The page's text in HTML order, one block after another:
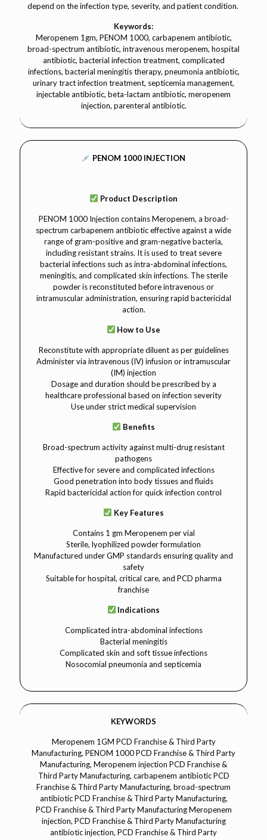
depend on the infection type, severity, and patient condition.
Keywords:
Meropenem 1gm, PENOM 1000, carbapenem antibiotic,
broad-spectrum antibiotic, intravenous meropenem, hospital
antibiotic, bacterial infection treatment, complicated
infections, bacterial meningitis therapy, pneumonia antibiotic,
urinary tract infection treatment, septicemia management,
injectable antibiotic, beta-lactam antibiotic, meropenem
injection, parenteral antibiotic.
PENOM 1000 INJECTION
Product Description
PENOM 1000 Injection contains Meropenem, a broad-
spectrum carbapenem antibiotic effective against a wide
range of gram-positive and gram-negative bacteria,
including resistant strains. It is used to treat severe
bacterial infections such as intra-abdominal infections,
meningitis, and complicated skin infections. The sterile
powder is reconstituted before intravenous or
intramuscular administration, ensuring rapid bactericidal
action.
How to Use
Reconstitute with appropriate diluent as per guidelines
Administer via intravenous (IV) infusion or intramuscular
(IM) injection
Dosage and duration should be prescribed by a
healthcare professional based on infection severity
Use under strict medical supervision
Benefits
Broad-spectrum activity against multi-drug resistant
pathogens
Effective for severe and complicated infections
Good penetration into body tissues and fluids
Rapid bactericidal action for quick infection control
Key Features
Contains 1 gm Meropenem per vial
Sterile, lyophilized powder formulation
Manufactured under GMP standards ensuring quality and
safety
Suitable for hospital, critical care, and PCD pharma
franchise
Indications
Complicated intra-abdominal infections
Bacterial meningitis
Complicated skin and soft tissue infections
Nosocomial pneumonia and septicemia
KEYWORDS
Meropenem 1GM PCD Franchise & Third Party Manufacturing, PENOM 1000 PCD Franchise & Third Party Manufacturing, Meropenem injection PCD Franchise & Third Party Manufacturing, carbapenem antibiotic PCD Franchise & Third Party Manufacturing, broad-spectrum antibiotic PCD Franchise & Third Party Manufacturing, PCD Franchise & Third Party Manufacturing Meropenem injection, PCD Franchise & Third Party Manufacturing antibiotic injection, PCD Franchise & Third Party Manufacturing Meropenem 1gm vial, Meropenem IV injection PCD Franchise & Third Party Manufacturing, injectable antibiotic PCD Franchise & Third Party Manufacturing, PCD Franchise & Third Party Manufacturing carbapenem drug, Meropenem sterile injection PCD Franchise & Third Party Manufacturing, PCD Franchise & Third Party Manufacturing hospital injectable antibiotic, PCD Franchise & Third Party Manufacturing antimicrobial injection, Meropenem PCD Franchise & Third Party Manufacturing supplier, PCD Franchise & Third Party Manufacturing pharma antibiotic product, Meropenem injection manufacturer PCD Franchise & Third Party Manufacturing, Meropenem 1gm sterile vial PCD Franchise & Third Party Manufacturing, PCD Franchise & Third Party Manufacturing IV antibiotic injection, Meropenem injection for severe infections PCD Franchise & Third Party Manufacturing, PCD Franchise & Third Party Manufacturing antibiotic vial supplier, PCD Franchise & Third Party Manufacturing carbapenem injectable, injectable Meropenem PCD Franchise & Third Party Manufacturing product, PCD Franchise & Third Party Manufacturing antibiotic formulation, PCD Franchise & Third Party Manufacturing injectable Meropenem brands, Meropenem injection for bacterial infections PCD Franchise & Third Party Manufacturing, PCD Franchise & Third Party Manufacturing hospital antibiotic vial, Meropenem injection PCD Franchise & Third Party Manufacturing pharma range, PCD Franchise & Third Party Manufacturing injectable broad-spectrum antibiotic, Meropenem injection PCD Franchise & Third Party Manufacturing distributors, PCD Franchise & Third Party Manufacturing Meropenem injectable supplier, PCD Franchise & Third Party Manufacturing carbapenem injection, injectable antibacterial drug PCD Franchise & Third Party Manufacturing, PCD Franchise & Third Party Manufacturing Meropenem injection pharma company, Meropenem injection 1gm PCD Franchise & Third Party Manufacturing pack, PCD Franchise & Third Party Manufacturing antibiotic vial for hospital use, injectable Meropenem 1gm PCD Franchise & Third Party Manufacturing brands, PCD Franchise & Third Party Manufacturing sterile antibiotic injection, Meropenem injection pharma franchise, PCD Franchise & Third Party Manufacturing antibiotic injection distributor, Meropenem PCD Franchise & Third Party Manufacturing marketing, injectable Meropenem supplier PCD Franchise & Third Party Manufacturing, Meropenem injection PCD Franchise & Third Party Manufacturing third-party manufacturing, PCD Franchise & Third Party Manufacturing injectable carbapenem antibiotic, Meropenem injection pharma supplier, PCD Franchise & Third Party Manufacturing hospital injectable drug, Meropenem 1gm injection for bacterial infections PCD Franchise & Third Party Manufacturing, PCD Franchise & Third Party Manufacturing antibiotic drug range, injectable Meropenem PCD Franchise & Third Party Manufacturing business, PCD Franchise & Third Party Manufacturing broad spectrum antibiotic injection, injectable carbapenem PCD Franchise & Third Party Manufacturing pharma range, PCD Franchise & Third Party Manufacturing Meropenem vial supplier, injectable antibiotic pharma product PCD Franchise & Third Party Manufacturing, Meropenem injection pharmaceutical manufacturer, PCD Franchise & Third Party Manufacturing Meropenem injection pack, Meropenem injectable for hospital use PCD Franchise & Third Party Manufacturing, PCD Franchise & Third Party Manufacturing injectable antibacterial drug supplier, Meropenem injection product line PCD Franchise & Third Party Manufacturing, PCD Franchise & Third Party Manufacturing antibiotic injection manufacturing, injectable Meropenem pharma franchise business, Meropenem injection pharma company PCD Franchise & Third Party Manufacturing, PCD Franchise & Third Party Manufacturing injectable Meropenem supplier company, PCD Franchise & Third Party Manufacturing Meropenem pharma marketing, injectable antibiotic drug manufacturing PCD Franchise & Third Party Manufacturing, Meropenem injection pharma product supplier, PCD Franchise & Third Party Manufacturing hospital antibiotic drug injection, injectable Meropenem antibiotic for PCD Franchise & Third Party Manufacturing, Meropenem injection pharma distributor, PCD Franchise & Third Party Manufacturing injectable drug manufacturing company, PCD Franchise & Third Party Manufacturing Meropenem pharma range, Meropenem injection pharmaceutical range PCD Franchise & Third Party Manufacturing, PCD Franchise & Third Party Manufacturing injectable Meropenem business opportunity, Meropenem 1gm injection pharma marketing, PCD Franchise & Third Party Manufacturing injectable antibiotic suppliers, Meropenem injectable pharma business PCD Franchise & Third Party Manufacturing, PCD Franchise & Third Party Manufacturing injectable antibiotic product line, injectable Meropenem pharmaceutical range, Meropenem injection PCD Franchise & Third Party Manufacturing third party, PCD Franchise & Third Party Manufacturing Meropenem injectable suppliers, injectable antibiotic drug PCD Franchise & Third Party Manufacturing, Meropenem injection pharmaceutical products, PCD Franchise & Third Party Manufacturing hospital injectable antibiotic brand, injectable Meropenem pharma range PCD Franchise & Third Party Manufacturing, PCD Franchise & Third Party Manufacturing Meropenem injection marketing, injectable antibiotic business PCD Franchise & Third Party Manufacturing, Meropenem injection pharma business PCD Franchise & Third Party Manufacturing, PCD Franchise & Third Party Manufacturing injectable Meropenem drug supplier, Meropenem injectable antibiotic pharma product, PCD Franchise & Third Party Manufacturing injectable drug manufacturing services, injectable Meropenem pharma product range, PCD Franchise & Third Party Manufacturing Meropenem injection pharma manufacturing company, Meropenem 1gm injectable for hospital use, PCD Franchise & Third Party Manufacturing antibiotic injection distributor company, injectable carbapenem pharma range PCD Franchise & Third Party Manufacturing, Meropenem injection pharma supplier company, PCD Franchise & Third Party Manufacturing injectable antibiotic marketing company, Meropenem injection PCD Franchise & Third Party Manufacturing pharma marketing company, injectable Meropenem drug product line PCD Franchise & Third Party Manufacturing, PCD Franchise & Third Party Manufacturing injectable Meropenem marketing company, Meropenem injection pharmaceutical manufacturing PCD Franchise & Third Party Manufacturing, injectable antibiotic product supplier PCD Franchise & Third Party Manufacturing, Meropenem injection pharma company for PCD Franchise & Third Party Manufacturing, injectable Meropenem drug manufacturing company, PCD Franchise & Third Party Manufacturing Meropenem injection pharmaceutical company, Meropenem injection pharma company marketing, injectable Meropenem supplier pharma company, PCD Franchise & Third Party Manufacturing pharmaceutical injectable antibiotic supplier, Meropenem injection PCD Franchise & Third Party Manufacturing pharma company supplier, injectable antibiotic pharma supplier PCD Franchise & Third Party Manufacturing, Meropenem injection pharma marketing company, PCD Franchise & Third Party Manufacturing injectable antibiotic product marketing, Meropenem injection pharmaceutical marketing company, injectable Meropenem pharma company marketing, PCD Franchise & Third Party Manufacturing injectable Meropenem pharma product marketing, Meropenem injection pharmaceutical product marketing company, injectable antibiotic drug marketing company PCD Franchise & Third Party Manufacturing, Meropenem injection pharma marketing business, injectable Meropenem pharma marketing services, PCD Franchise & Third Party Manufacturing injectable antibiotic pharma marketing services.Meropenem 1GM Dermacare/Dermatology, PENOM 1000 Dermacare/Dermatology, Meropenem injection Dermacare/Dermatology, carbapenem antibiotic Dermacare/Dermatology, broad-spectrum antibiotic Dermacare/Dermatology, Dermacare/Dermatology Meropenem injection, Dermacare/Dermatology antibiotic injection, Dermacare/Dermatology Meropenem 1gm vial, Meropenem IV injection Dermacare/Dermatology, injectable antibiotic Dermacare/Dermatology, Dermacare/Dermatology carbapenem drug, Meropenem sterile injection Dermacare/Dermatology, Dermacare/Dermatology hospital injectable antibiotic, Dermacare/Dermatology antimicrobial injection, Meropenem Dermacare/Dermatology supplier, Dermacare/Dermatology pharma antibiotic product, Meropenem injection manufacturer Dermacare/Dermatology, Meropenem 1gm sterile vial Dermacare/Dermatology, Dermacare/Dermatology IV antibiotic injection, Meropenem injection for skin infections Dermacare/Dermatology, Dermacare/Dermatology antibiotic vial supplier, Dermacare/Dermatology carbapenem injectable, injectable Meropenem Dermacare/Dermatology product, Dermacare/Dermatology antibiotic formulation, Dermacare/Dermatology injectable Meropenem brands, Meropenem injection for dermatological infections Dermacare/Dermatology, Dermacare/Dermatology hospital antibiotic vial, Meropenem injection Dermacare/Dermatology pharma range, Dermacare/Dermatology injectable broad-spectrum antibiotic, Meropenem injection Dermacare/Dermatology distributors, Dermacare/Dermatology Meropenem injectable supplier, Dermacare/Dermatology carbapenem injection, injectable antibacterial drug Dermacare/Dermatology, Dermacare/Dermatology Meropenem injection pharma compa